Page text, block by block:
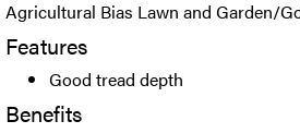
Agricultural Bias Lawn and Garden/
Features
Good tread depth
Benefits